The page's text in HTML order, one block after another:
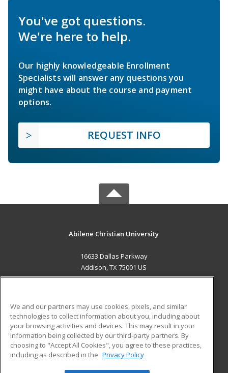
You've got questions.
We're here to help.
Our highly knowledgeable Enrollment
Specialists will answer any questions you
might have about the course and payment
options.
REQUEST INFO
Abilene Christian University
16633 Dallas Parkway
Addison, TX 75001 US
ADDITIONAL RESOURCES
Military
Financial Assistance
Help
Student Blog
We and our partners may use cookies, pixels, and similar
technologies to collect information about you, including about
your browsing activities and devices. This may result in your
information being collected by our third-party partners. By
choosing to "Accept All Cookies", you agree to these practices,
including as described in the Privacy Policy